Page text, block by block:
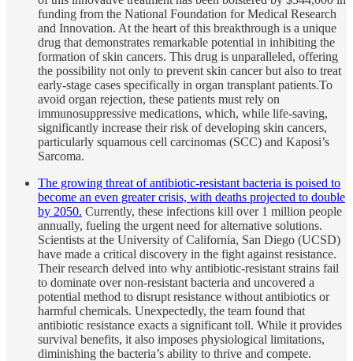
funding from the National Foundation for Medical Research
and Innovation. At the heart of this breakthrough is a unique
drug that demonstrates remarkable potential in inhibiting the
formation of skin cancers. This drug is unparalleled, offering
the possibility not only to prevent skin cancer but also to treat
early-stage cases specifically in organ transplant patients.To
avoid organ rejection, these patients must rely on
immunosuppressive medications, which, while life-saving,
significantly increase their risk of developing skin cancers,
particularly squamous cell carcinomas (SCC) and Kaposi’s
Sarcoma.
The growing threat of antibiotic-resistant bacteria is poised to
become an even greater crisis, with deaths projected to double
by 2050. Currently, these infections kill over 1 million people
annually, fueling the urgent need for alternative solutions.
Scientists at the University of California, San Diego (UCSD)
have made a critical discovery in the fight against resistance.
Their research delved into why antibiotic-resistant strains fail
to dominate over non-resistant bacteria and uncovered a
potential method to disrupt resistance without antibiotics or
harmful chemicals. Unexpectedly, the team found that
antibiotic resistance exacts a significant toll. While it provides
survival benefits, it also imposes physiological limitations,
diminishing the bacteria’s ability to thrive and compete.